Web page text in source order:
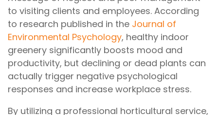
to visiting clients and employees. According
to research published in the Journal of
Environmental Psychology, healthy indoor
greenery significantly boosts mood and
productivity, but declining or dead plants can
actually trigger negative psychological
responses and increase workplace stress.
By utilizing a professional horticultural service,